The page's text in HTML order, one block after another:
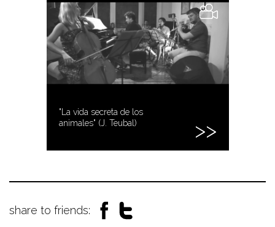
"La vida secreta de los
animales" (J. Teubal)
share to friends: